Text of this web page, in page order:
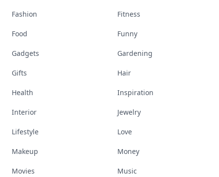
Fashion Fitness
Food Funny
Gadgets Gardening
Gifts Hair
Health Inspiration
Interior Jewelry
Lifestyle Love
Makeup Money
Movies Music